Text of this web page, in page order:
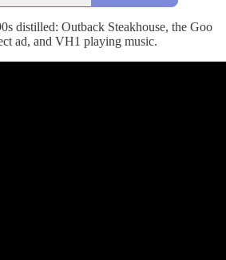
distilled: Outback Steakhouse, the Goo
ad, and VH1 playing music.